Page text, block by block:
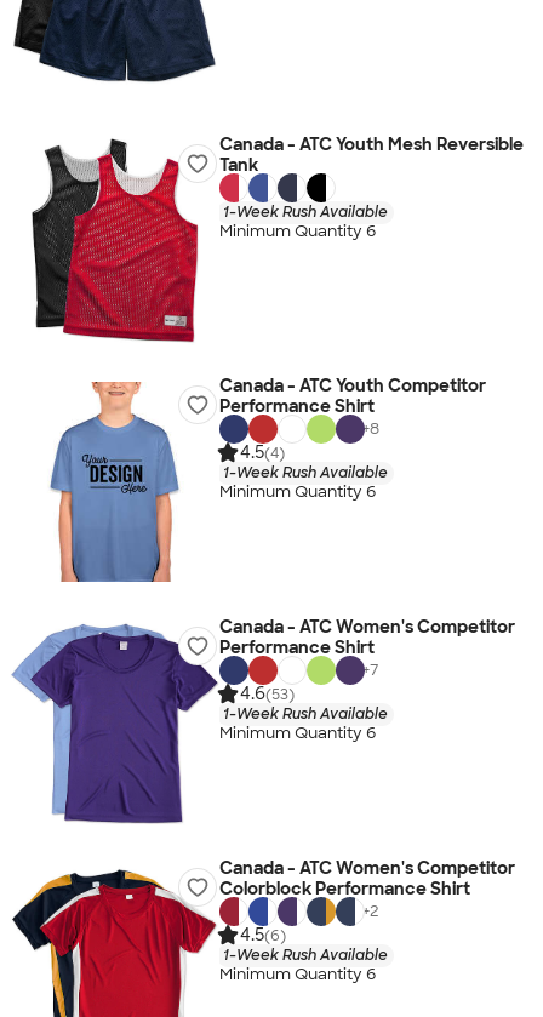
Canada - ATC Youth Mesh Reversible
Tank
1-Week Rush Available
Minimum Quantity 6
Canada - ATC Youth Competitor
Performance Shirt
+8
4.5(4)
1-Week Rush Available
Minimum Quantity 6
Canada - ATC Women's Competitor
Performance Shirt
+7
4.6(53)
1-Week Rush Available
Minimum Quantity 6
Canada - ATC Women's Competitor
Colorblock Performance Shirt
+2
4.5(6)
1-Week Rush Available
Minimum Quantity 6